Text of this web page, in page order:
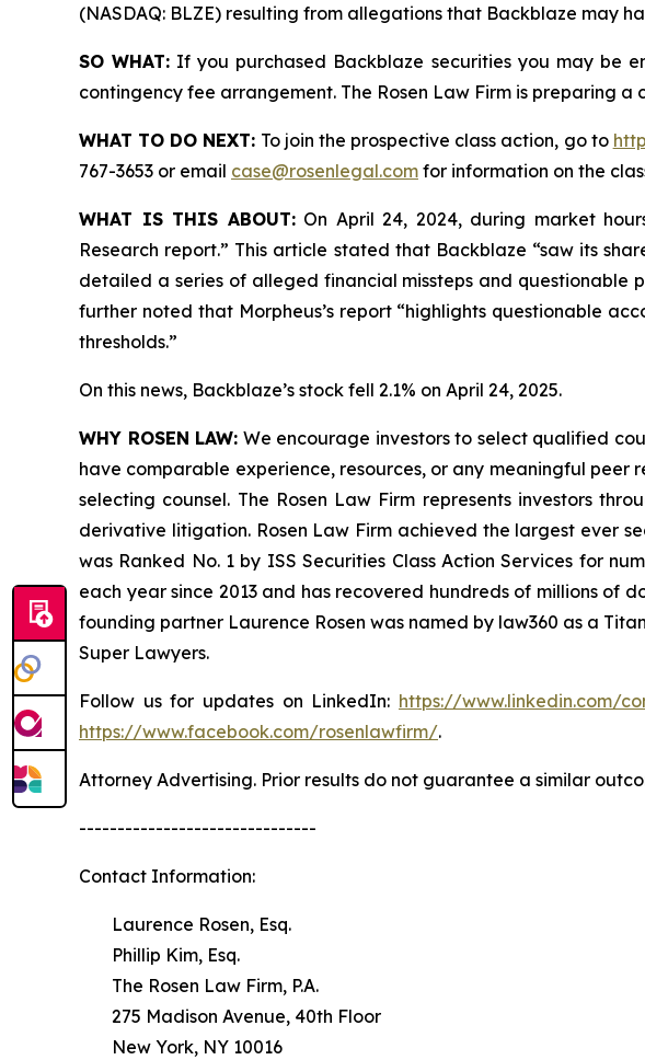
(NASDAQ: BLZE) resulting from allegations that Backblaze may
SO WHAT: If you purchased Backblaze securities you may be
contingency fee arrangement. The Rosen Law Firm is preparing a
WHAT TO DO NEXT: To join the prospective class action, go to
767-3653 or email case@rosenlegal.com for information on the
WHAT IS THIS ABOUT:On April 24, 2024, during market
Research report.” This article stated that Backblaze “saw its
detailed a series of alleged financial missteps and questionable
further noted that Morpheus’s report “highlights questionable
thresholds.”
On this news, Backblaze’s stock fell 2.1% on April 24, 2025.
WHY ROSEN LAW: We encourage investors to select qualified
have comparable experience, resources, or any meaningful peer
selecting counsel. The Rosen Law Firm represents investors
derivative litigation. Rosen Law Firm achieved the largest ever
was Ranked No. 1 by ISS Securities Class Action Services for
each year since 2013 and has recovered hundreds of millions of
founding partner Laurence Rosen was named by law360 as a
Super Lawyers.
Follow us for updates on LinkedIn: https://www.linkedin.com/
https://www.facebook.com/rosenlawfirm/.
Attorney Advertising. Prior results do not guarantee a similar
-------------------------------
Contact Information:
Laurence Rosen, Esq.
Phillip Kim, Esq.
The Rosen Law Firm, P.A.
275 Madison Avenue, 40th Floor
New York, NY 10016